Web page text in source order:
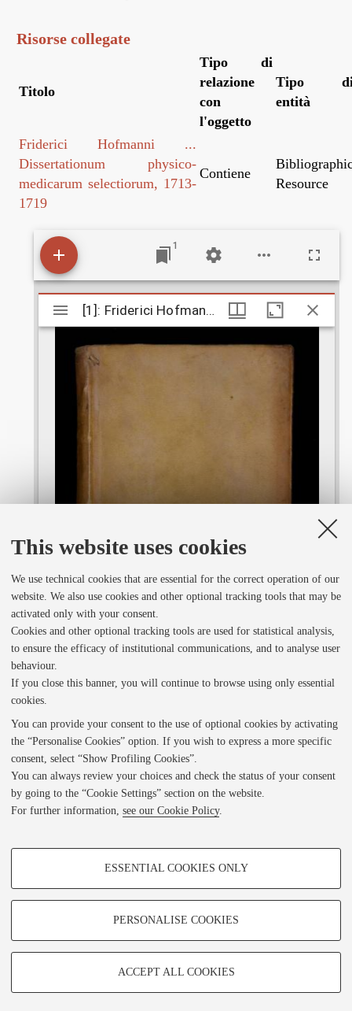
This website uses cookies
We use technical cookies that are essential for the correct operation of our
website. We also use cookies and other optional tracking tools that may be
activated only with your consent.
Cookies and other optional tracking tools are used for statistical analysis,
to ensure the efficacy of institutional communications, and to analyse user
behaviour.
If you close this banner, you will continue to browse using only essential
cookies.
You can provide your consent to the use of optional cookies by activating
the “Personalise Cookies” option. If you wish to express a more specific
consent, select “Show Profiling Cookies”.
You can always review your choices and check the status of your consent
by going to the “Cookie Settings” section on the website.
For further information, see our Cookie Policy.
PROFILING COOKIES - OPTIONAL
Show profiling cookies
Vimeo
TECHNICAL COOKIES - ESSENTIAL
ESSENTIAL COOKIES ONLY
PERSONALISE COOKIES
ACCEPT ALL COOKIES
Risorse collegate
Titolo
Tipo di
relazione
con
l'oggetto
Tipo
entità
Friderici Hofmanni ...
Dissertationum physico-
medicarum selectiorum, 1713-
1719
Contiene
Resource
1
M
d
o
r
v
i
e
w
r
[1]: Friderici Hofmanni ... Dissertationum physico-medicarum selectiorum decas
1 of 497• BO0451_CAM11705_0001_piatto anteriore.jpg
[1]: Friderici Hofmanni ... Dissertationum
Indietro
Note Legali
ADLab - Laboratorio Analogico Digitale
© Copyright (c) 2022 by FICLIT. Version 2.0 developed by ADLab and /DH.arc. I diritti